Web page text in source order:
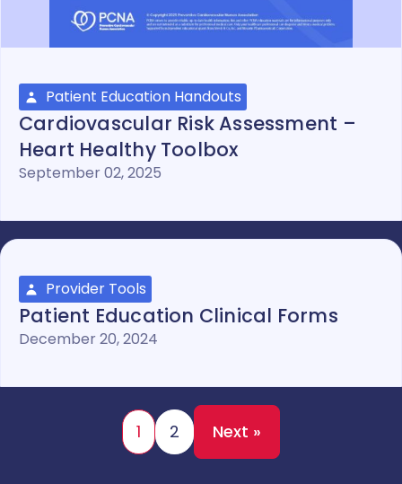
Patient Education Handouts
Cardiovascular Risk Assessment –
Heart Healthy Toolbox
September 02, 2025
Provider Tools
Patient Education Clinical Forms
December 20, 2024
1 2 Next »